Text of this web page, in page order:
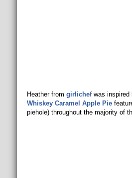
Heather from girlichef was inspired
Whiskey Caramel Apple Pie
piehole) throughout the majority of